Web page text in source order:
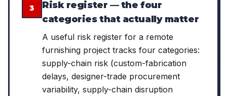
3
Risk register — the four
categories that actually matter
A useful risk register for a remote
furnishing project tracks four categories:
supply-chain risk (custom-fabrication
delays, designer-trade procurement
variability, supply-chain disruption